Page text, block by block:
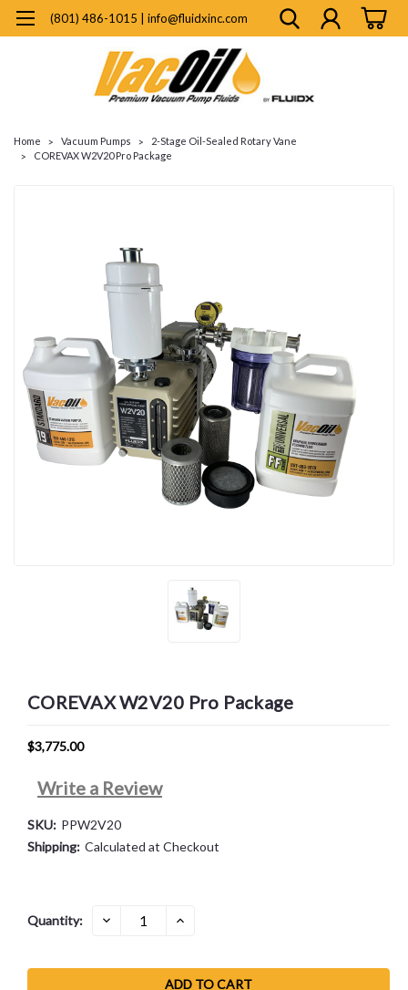
(801) 486-1015 | info@fluidxinc.com
Home Vacuum Pumps
2-Stage Oil-Sealed Rotary Vane
COREVAX W2V20 Pro Package
COREVAX W2V20 Pro Package
$3,775.00
Write a Review
SKU: PPW2V20
Shipping: Calculated at Checkout
Current
Quantity: DECREASE
QUANTITY:
INCREASE